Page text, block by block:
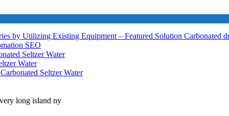
by Utilizing Existing Equipment – Featured Solution Carbonated
SEO
Seltzer Water
Water
Carbonated Seltzer Water
long island ny